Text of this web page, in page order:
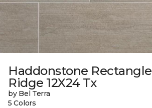
Haddonstone Rectangle
Ridge 12X24 Tx
by Bel Terra
5 Colors